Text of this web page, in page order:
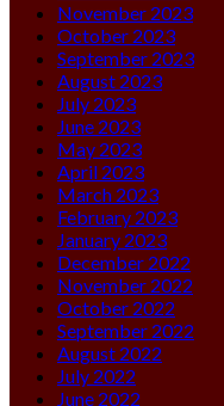
November 2023
October 2023
September 2023
August 2023
July 2023
June 2023
May 2023
April 2023
March 2023
February 2023
January 2023
December 2022
November 2022
October 2022
September 2022
August 2022
July 2022
June 2022